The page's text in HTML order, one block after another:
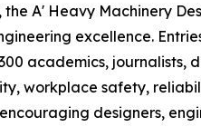
A' Heavy Machinery
excellence.
academics, journalists,
workplace safety,
designers,